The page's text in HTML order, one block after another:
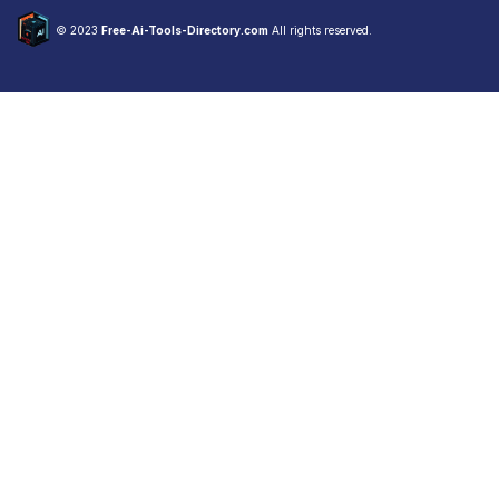
© 2023 Free-Ai-Tools-Directory.com All rights reserved.